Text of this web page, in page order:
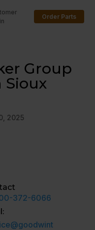
Order Parts
Group
Sioux
2025
372-6066